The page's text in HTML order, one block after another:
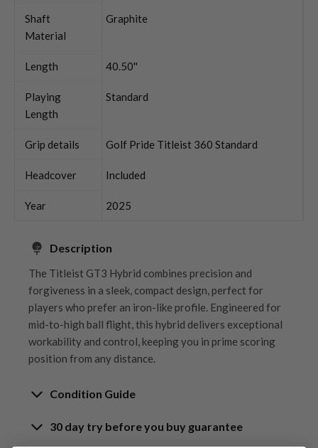
Shaft
Material
Graphite
Length 40.50''
Playing
Length
Standard
Grip details Golf Pride Titleist 360 Standard
Headcover Included
Year 2025
Description
The Titleist GT3 Hybrid combines precision and
forgiveness in a sleek, compact design, perfect for
players who prefer an iron-like profile. Engineered for
mid-to-high ball flight, this hybrid delivers exceptional
workability and control, keeping you in prime scoring
position from any distance.
Condition Guide
Rating the condition of second hand golf clubs and
30 day try before you buy guarantee